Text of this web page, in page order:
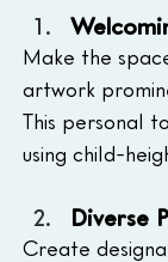
Make the
artwork
This personal
using child-
Diverse
Create